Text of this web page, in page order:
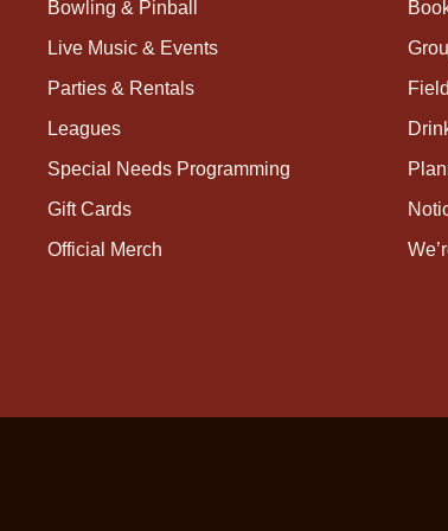
Bowling & Pinball
Live Music & Events
Parties & Rentals
Leagues
Special Needs Programming
Gift Cards
Official Merch